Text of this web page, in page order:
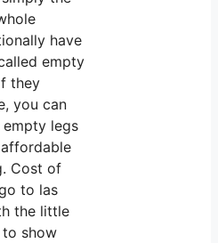
have
empty
they
you can
legs
Cost of
to las
the little
to show